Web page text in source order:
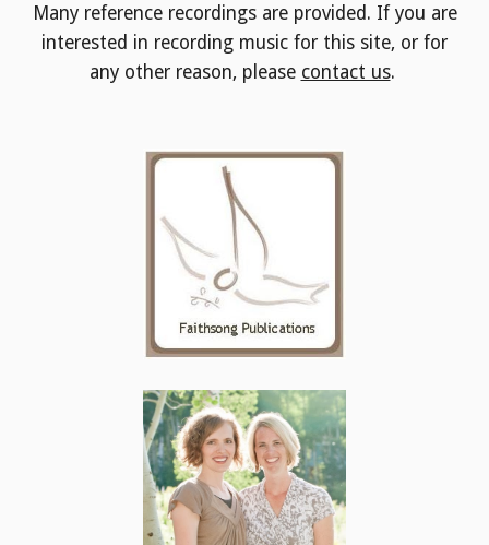
Many reference recordings are provided. If you are
interested in recording music for this site, or for
any other reason, please contact us.